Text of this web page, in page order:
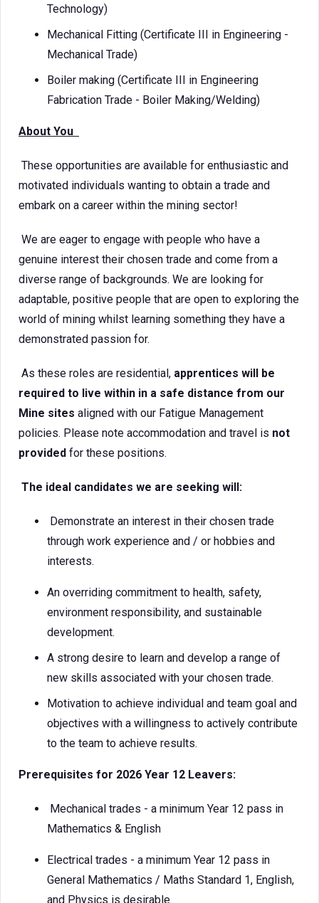
Technology)
Mechanical Fitting (Certificate III in Engineering -
Mechanical Trade)
Boiler making (Certificate III in Engineering
Fabrication Trade - Boiler Making/Welding)
About You
These opportunities are available for enthusiastic and
motivated individuals wanting to obtain a trade and
embark on a career within the mining sector!
We are eager to engage with people who have a
genuine interest their chosen trade and come from a
diverse range of backgrounds. We are looking for
adaptable, positive people that are open to exploring the
world of mining whilst learning something they have a
demonstrated passion for.
As these roles are residential, apprentices will be
required to live within in a safe distance from our
Mine sites aligned with our Fatigue Management
policies. Please note accommodation and travel is not
provided for these positions.
The ideal candidates we are seeking will:
Demonstrate an interest in their chosen trade
through work experience and / or hobbies and
interests.
An overriding commitment to health, safety,
environment responsibility, and sustainable
development.
A strong desire to learn and develop a range of
new skills associated with your chosen trade.
Motivation to achieve individual and team goal and
objectives with a willingness to actively contribute
to the team to achieve results.
Prerequisites for 2026 Year 12 Leavers:
Mechanical trades - a minimum Year 12 pass in
Mathematics & English
Electrical trades - a minimum Year 12 pass in
General Mathematics / Maths Standard 1, English,
and Physics is desirable.